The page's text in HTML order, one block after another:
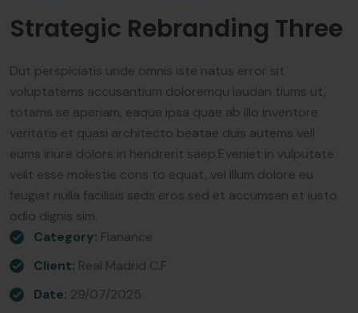
Strategic Rebranding Three
Dut perspiciatis unde omnis iste natus error sit
voluptatems accusantium doloremqu laudan tiums ut,
totams se aperiam, eaque ipsa quae ab illo inventore
veritatis et quasi architecto beatae duis autems vell
eums iriure dolors in hendrerit saep.Eveniet in vulputate
velit esse molestie cons to equat, vel illum dolore eu
feugiat nulla facilisis seds eros sed et accumsan et iusto
odio dignis sim.
Category: Fianance
Client: Real Madrid C.F
Date: 29/07/2025